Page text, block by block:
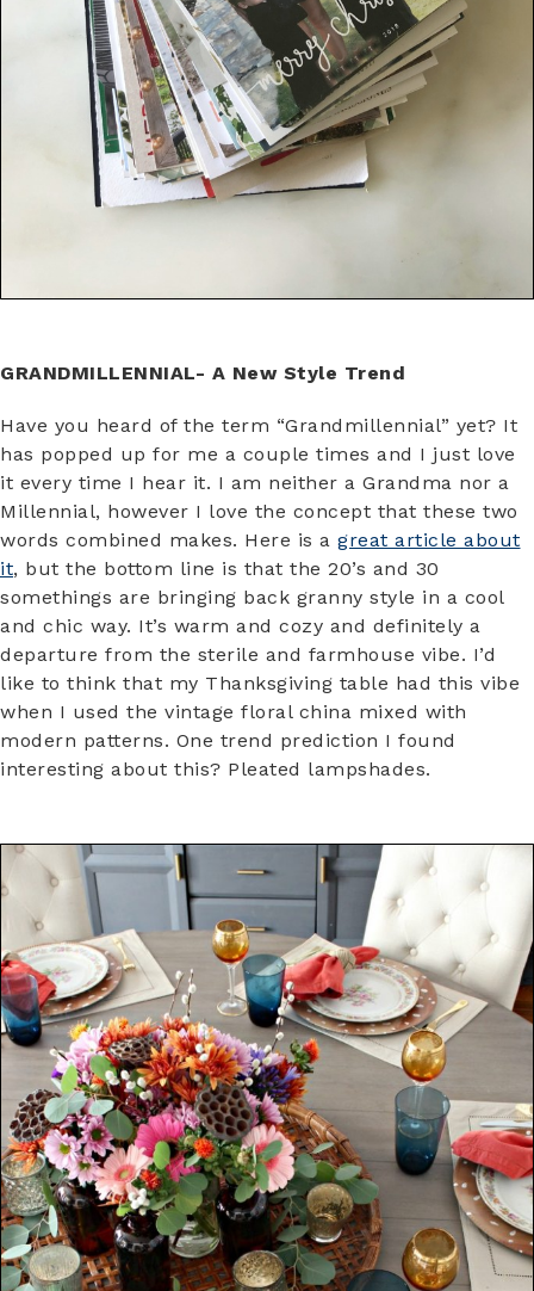
GRANDMILLENNIAL- A New Style Trend
Have you heard of the term “Grandmillennial” yet? It
has popped up for me a couple times and I just love
it every time I hear it. I am neither a Grandma nor a
Millennial, however I love the concept that these two
words combined makes. Here is a great article about
it, but the bottom line is that the 20’s and 30
somethings are bringing back granny style in a cool
and chic way. It’s warm and cozy and definitely a
departure from the sterile and farmhouse vibe. I’d
like to think that my Thanksgiving table had this vibe
when I used the vintage floral china mixed with
modern patterns. One trend prediction I found
interesting about this? Pleated lampshades.